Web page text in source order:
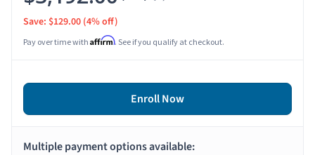
Save: $129.00 (4% off)
Pay over time with Affirm. See if you qualify at checkout.
Enroll Now
Multiple payment options available: